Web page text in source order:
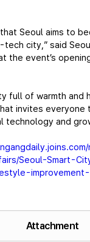
Seoul aims to
tech city,” said
the event’s
full of warmth and
invites everyone
technology and
Seoul-Smart-
Attachment